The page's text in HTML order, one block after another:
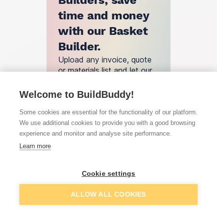
time and money
with our Basket
Builder.
Upload any invoice, quote
or materials list and let our
deals.
Basket Builder
BuildBuddy
work?
Welcome to BuildBuddy!
Some cookies are essential for the functionality of our platform.
We use additional cookies to provide you with a good browsing
experience and monitor and analyse site performance.
Learn more
Cookie settings
ALLOW ALL COOKIES